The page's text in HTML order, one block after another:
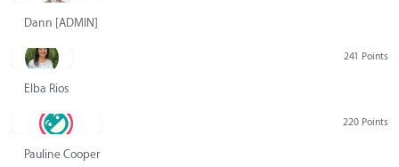
Dann [ADMIN] Hurlbert
241 Points
Elba Rios
220 Points
Pauline Cooper